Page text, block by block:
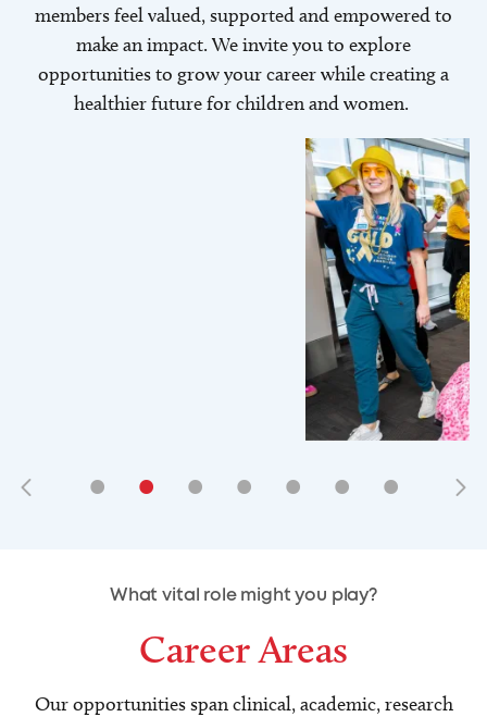
members feel valued, supported and empowered to
make an impact. We invite you to explore
opportunities to grow your career while creating a
healthier future for children and women.
• • • • • • •
• • •
What vital role might you play?
Career Areas
Our opportunities span clinical, academic, research